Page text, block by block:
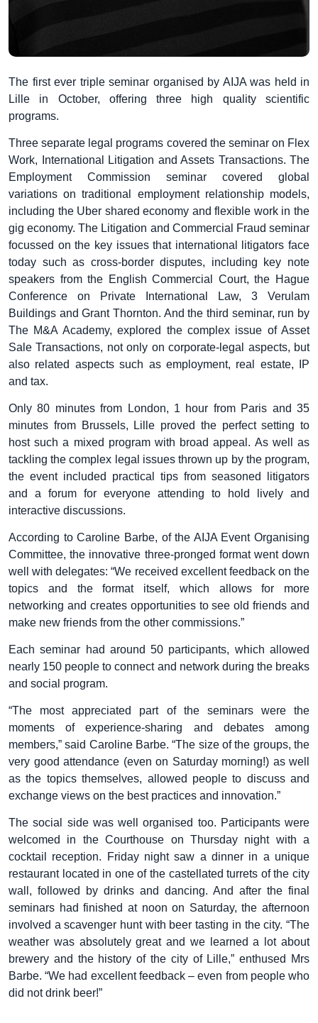
The first ever triple seminar organised by AIJA was held in
Lille in October, offering three high quality scientific
programs.
Three separate legal programs covered the seminar on Flex
Work, International Litigation and Assets Transactions. The
Employment Commission seminar covered global
variations on traditional employment relationship models,
including the Uber shared economy and flexible work in the
gig economy. The Litigation and Commercial Fraud seminar
focussed on the key issues that international litigators face
today such as cross-border disputes, including key note
speakers from the English Commercial Court, the Hague
Conference on Private International Law, 3 Verulam
Buildings and Grant Thornton. And the third seminar, run by
The M&A Academy, explored the complex issue of Asset
Sale Transactions, not only on corporate-legal aspects, but
also related aspects such as employment, real estate, IP
and tax.
Only 80 minutes from London, 1 hour from Paris and 35
minutes from Brussels, Lille proved the perfect setting to
host such a mixed program with broad appeal. As well as
tackling the complex legal issues thrown up by the program,
the event included practical tips from seasoned litigators
and a forum for everyone attending to hold lively and
interactive discussions.
According to Caroline Barbe, of the AIJA Event Organising
Committee, the innovative three-pronged format went down
well with delegates: “We received excellent feedback on the
topics and the format itself, which allows for more
networking and creates opportunities to see old friends and
make new friends from the other commissions.”
Each seminar had around 50 participants, which allowed
nearly 150 people to connect and network during the breaks
and social program.
“The most appreciated part of the seminars were the
moments of experience-sharing and debates among
members,” said Caroline Barbe. “The size of the groups, the
very good attendance (even on Saturday morning!) as well
as the topics themselves, allowed people to discuss and
exchange views on the best practices and innovation.”
The social side was well organised too. Participants were
welcomed in the Courthouse on Thursday night with a
cocktail reception. Friday night saw a dinner in a unique
restaurant located in one of the castellated turrets of the city
wall, followed by drinks and dancing. And after the final
seminars had finished at noon on Saturday, the afternoon
involved a scavenger hunt with beer tasting in the city. “The
weather was absolutely great and we learned a lot about
brewery and the history of the city of Lille,” enthused Mrs
Barbe. “We had excellent feedback – even from people who
did not drink beer!”